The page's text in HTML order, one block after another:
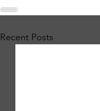
Recent Posts